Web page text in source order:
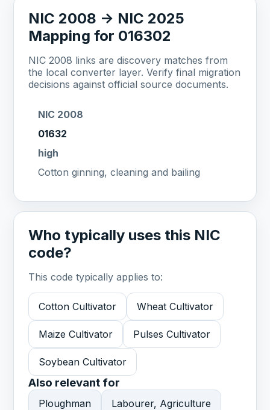
NIC 2008 -> NIC 2025
Mapping for 016302
NIC 2008 links are discovery matches from
the local converter layer. Verify final migration
decisions against official source documents.
NIC 2008
01632
high
Cotton ginning, cleaning and bailing
Who typically uses this NIC
code?
This code typically applies to:
Cotton Cultivator Wheat Cultivator
Maize Cultivator Pulses Cultivator
Soybean Cultivator
Also relevant for
Ploughman Labourer, Agriculture